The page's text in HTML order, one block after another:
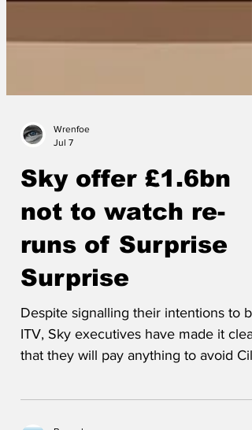
Sky offer £1.6bn
not to watch re-
runs of Surprise
Surprise
Despite signalling their intentions to
ITV, Sky executives have made it clear
Black singing. Said one, ‘We want a